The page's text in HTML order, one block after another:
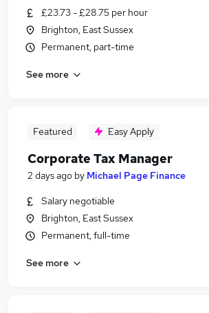
£23.73 - £28.75 per hour
Brighton, East Sussex
Permanent, part-time
See more
Featured Easy Apply
Corporate Tax Manager
2 days ago by Michael Page Finance
Salary negotiable
Brighton, East Sussex
Permanent, full-time
See more